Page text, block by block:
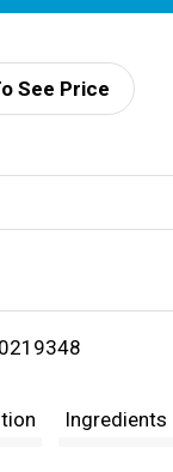
d
i
t
See Price
Ingredients